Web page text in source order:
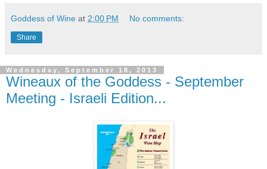
Goddess of Wine at 2:00 PM No comments:
Share
Wednesday, September 18, 2013
Wineaux of the Goddess - September
Meeting - Israeli Edition...